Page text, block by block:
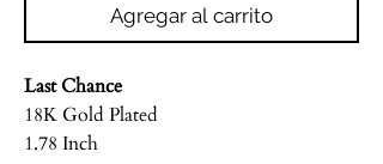
Agregar al carrito
Last Chance
18K Gold Plated
1.78 Inch